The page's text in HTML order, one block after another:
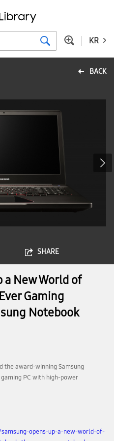
KR
BACK
SHARE
a New World of
Gaming
Notebook
the award-winning Samsung
PC with high-power
opens-up-a-new-world-of-